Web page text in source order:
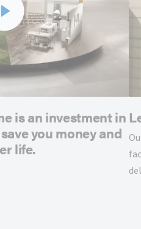
is an investment in
you money and
life.